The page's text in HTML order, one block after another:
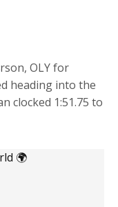
OLY for
heading into the
clocked 1:51.75 to